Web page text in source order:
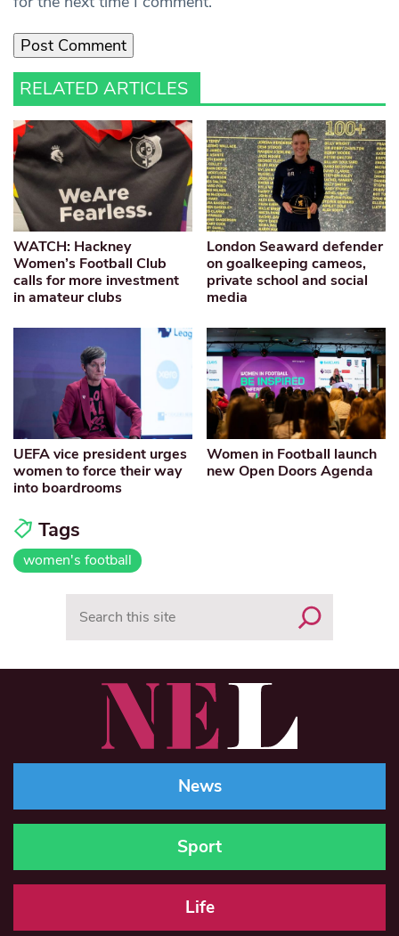
RELATED ARTICLES
WATCH: Hackney
Women’s Football Club
calls for more investment
in amateur clubs
London Seaward defender
on goalkeeping cameos,
private school and social
media
UEFA vice president urges
women to force their way
into boardrooms
Women in Football launch
new Open Doors Agenda
Tags
women's football
News
Sport
Life